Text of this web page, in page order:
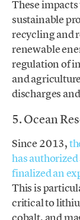
These
sustainable
recycling and
renewable
regulation of
and
discharges
5. Ocean
Since 2013,
has
finalized an
This is
critical to